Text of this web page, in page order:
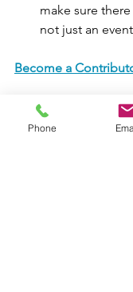
make sure
not just an
Become a
Phone